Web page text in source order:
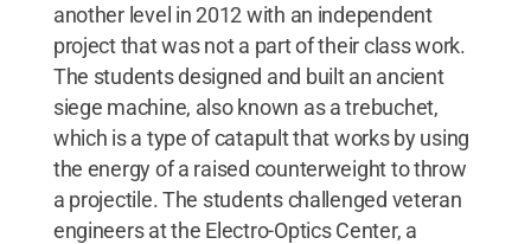
another level in 2012 with an independent
project that was not a part of their class work.
The students designed and built an ancient
siege machine, also known as a trebuchet,
which is a type of catapult that works by using
the energy of a raised counterweight to throw
a projectile. The students challenged veteran
engineers at the Electro-Optics Center, a